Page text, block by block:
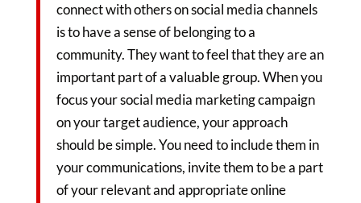
connect with others on social media channels
is to have a sense of belonging to a
community. They want to feel that they are an
important part of a valuable group. When you
focus your social media marketing campaign
on your target audience, your approach
should be simple. You need to include them in
your communications, invite them to be a part
of your relevant and appropriate online